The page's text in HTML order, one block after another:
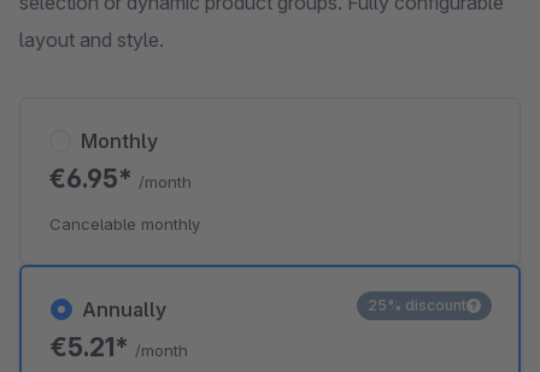
layout and style.
Annually
€5.21* /month
25% discount
Monthly
€6.95* /month
Cancelable monthly